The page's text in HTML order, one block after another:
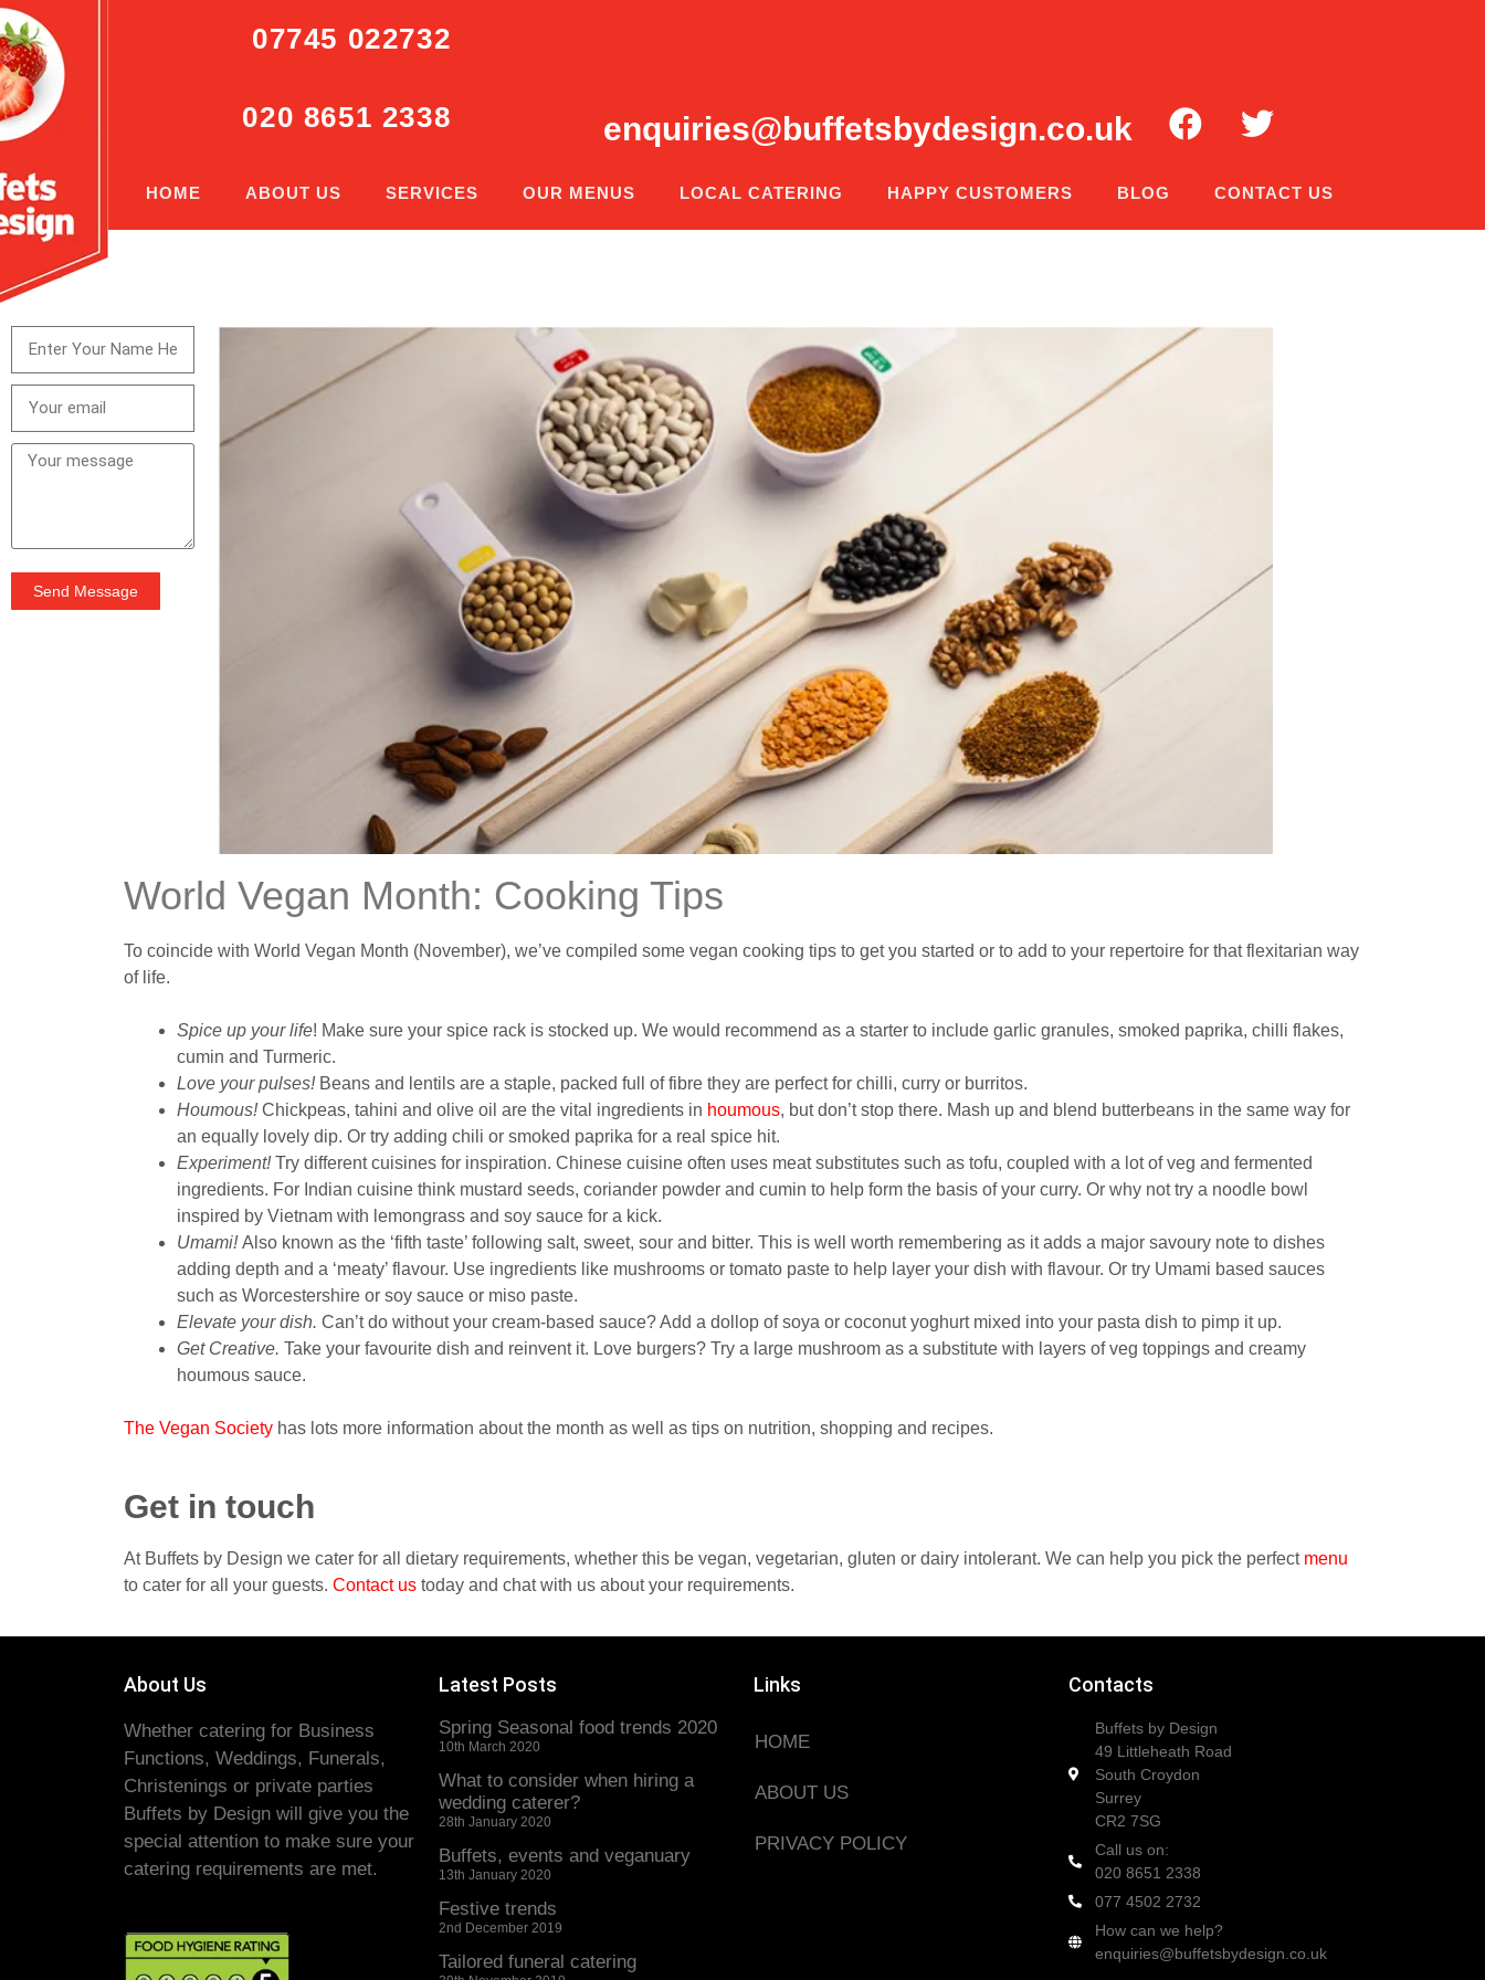
07745 022732
020 8651 2338 enquiries@buffetsbydesign.co.uk
HOME ABOUT US SERVICES OUR MENUS LOCAL CATERING HAPPY CUSTOMERS BLOG CONTACT US
Send Message
World Vegan Month: Cooking Tips
To coincide with World Vegan Month (November), we’ve compiled some vegan cooking tips to get you started or to add to your repertoire for that flexitarian way
of life.
Spice up your life! Make sure your spice rack is stocked up. We would recommend as a starter to include garlic granules, smoked paprika, chilli flakes,
cumin and Turmeric.
Love your pulses!Beans and lentils are a staple, packed full of fibre they are perfect for chilli, curry or burritos.
Houmous!Chickpeas, tahini and olive oil are the vital ingredients in houmous, but don’t stop there. Mash up and blend butterbeans in the same way for
an equally lovely dip. Or try adding chili or smoked paprika for a real spice hit.
Experiment!Try different cuisines for inspiration. Chinese cuisine often uses meat substitutes such as tofu, coupled with a lot of veg and fermented
ingredients. For Indian cuisine think mustard seeds, coriander powder and cumin to help form the basis of your curry. Or why not try a noodle bowl
inspired by Vietnam with lemongrass and soy sauce for a kick.
Umami!Also known as the ‘fifth taste’ following salt, sweet, sour and bitter. This is well worth remembering as it adds a major savoury note to dishes
adding depth and a ‘meaty’ flavour. Use ingredients like mushrooms or tomato paste to help layer your dish with flavour. Or try Umami based sauces
such as Worcestershire or soy sauce or miso paste.
Elevate your dish. Can’t do without your cream-based sauce? Add a dollop of soya or coconut yoghurt mixed into your pasta dish to pimp it up.
Get Creative. Take your favourite dish and reinvent it. Love burgers? Try a large mushroom as a substitute with layers of veg toppings and creamy
houmous sauce.
The Vegan Society has lots more information about the month as well as tips on nutrition, shopping and recipes.
Get in touch
At Buffets by Design we cater for all dietary requirements, whether this be vegan, vegetarian, gluten or dairy intolerant. We can help you pick the perfect menu
to cater for all your guests. Contact us today and chat with us about your requirements.
About Us
Whether catering for Business
Functions, Weddings, Funerals,
Christenings or private parties
Buffets by Design will give you the
special attention to make sure your
catering requirements are met.
Latest Posts
Spring Seasonal food trends 2020
10th March 2020
What to consider when hiring a
wedding caterer?
28th January 2020
Buffets, events and veganuary
13th January 2020
Festive trends
2nd December 2019
Tailored funeral catering
Links
HOME
ABOUT US
PRIVACY POLICY
Contacts
Buffets by Design
49 Littleheath Road
South Croydon
Surrey
CR2 7SG
Call us on:
020 8651 2338
077 4502 2732
How can we help?
enquiries@buffetsbydesign.co.uk